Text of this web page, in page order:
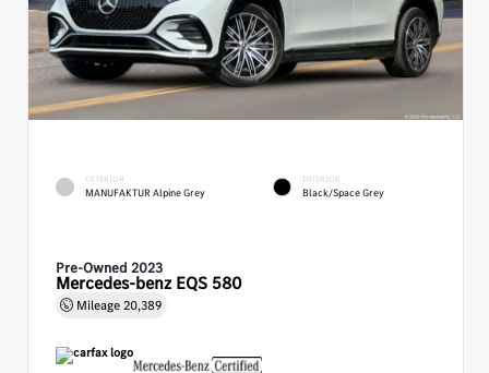
EXTERIOR
MANUFAKTUR Alpine Grey
INTERIOR
Black/Space Grey
Pre-Owned 2023
Mercedes-benz EQS 580
Mileage20,389